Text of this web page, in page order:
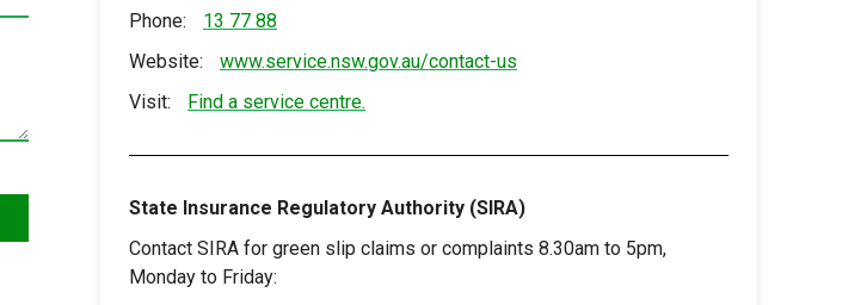
Phone: 13 77 88
Website: www.service.nsw.gov.au/contact-us
Visit: Find a service centre.
State Insurance Regulatory Authority (SIRA)
Contact SIRA for green slip claims or complaints 8.30am to 5pm,
Monday to Friday: